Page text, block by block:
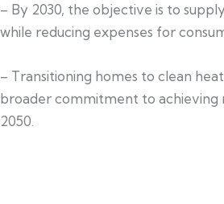
– By 2030, the objective is to
while reducing expenses for
– Transitioning homes to clean
broader commitment to achieving
2050.